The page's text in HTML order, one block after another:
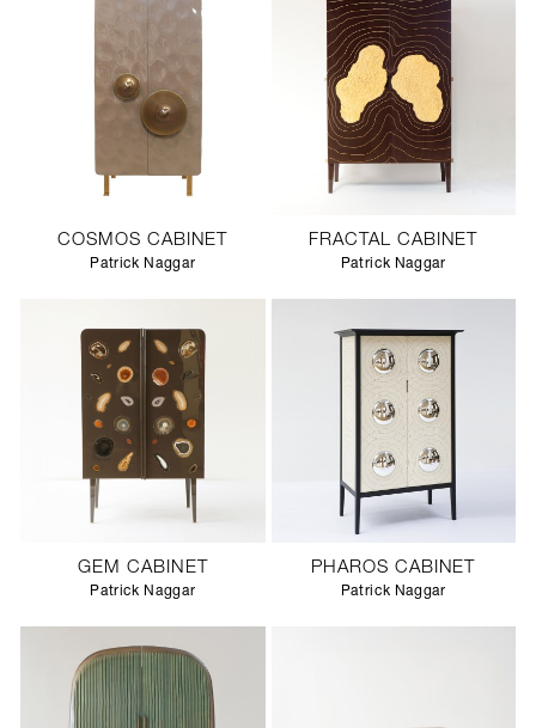
COSMOS CABINET
Patrick Naggar
FRACTAL CABINET
Patrick Naggar
GEM CABINET
Patrick Naggar
PHAROS CABINET
Patrick Naggar